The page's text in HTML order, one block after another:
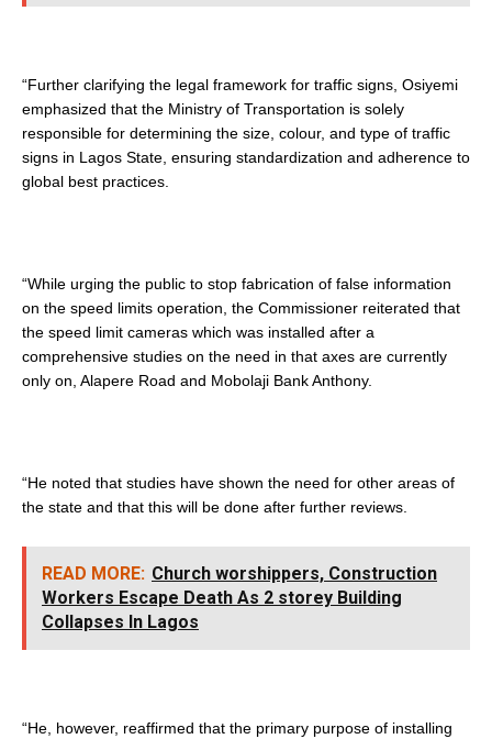
“Further clarifying the legal framework for traffic signs, Osiyemi
emphasized that the Ministry of Transportation is solely
responsible for determining the size, colour, and type of traffic
signs in Lagos State, ensuring standardization and adherence to
global best practices.
“While urging the public to stop fabrication of false information
on the speed limits operation, the Commissioner reiterated that
the speed limit cameras which was installed after a
comprehensive studies on the need in that axes are currently
only on, Alapere Road and Mobolaji Bank Anthony.
“He noted that studies have shown the need for other areas of
the state and that this will be done after further reviews.
READ MORE: Church worshippers, Construction
Workers Escape Death As 2 storey Building
Collapses In Lagos
“He, however, reaffirmed that the primary purpose of installing